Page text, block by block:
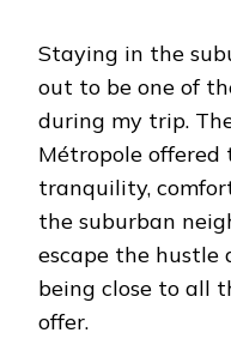
Staying in the
out to be one of
during my trip.
Métropole
tranquility,
the suburban
escape the
being close to all
offer.